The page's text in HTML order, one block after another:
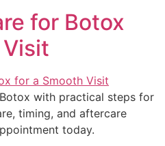
for Botox
with practical steps for
timing, and aftercare
today.